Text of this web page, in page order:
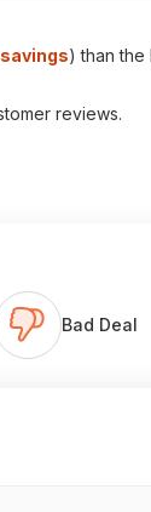
) than the
reviews.
Bad Deal